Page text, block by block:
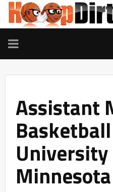
TOGGLE
NAVIGATION
Assistant